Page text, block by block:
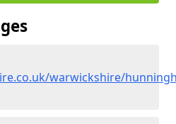
warwickshire/